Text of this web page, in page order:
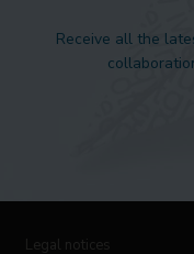
Receive all the
Legal notices